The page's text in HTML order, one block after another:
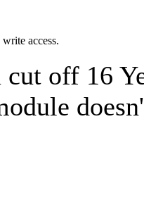
access.
cut off 16